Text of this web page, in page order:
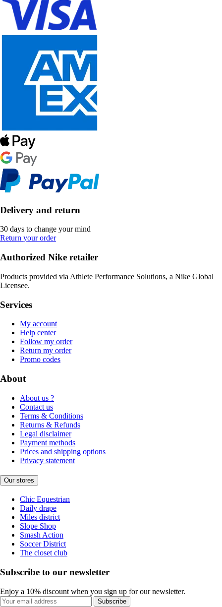
Delivery and return
30 days to change your mind
Return your order
Authorized Nike retailer
Products provided via Athlete Performance Solutions, a Nike Global
Licensee.
Services
My account
Help center
Follow my order
Return my order
Promo codes
About
About us ?
Contact us
Terms & Conditions
Returns & Refunds
Legal disclaimer
Payment methods
Prices and shipping options
Privacy statement
Our stores
Chic Equestrian
Daily drape
Miles district
Slope Shop
Smash Action
Soccer District
The closet club
Subscribe to our newsletter
Enjoy a 10% discount when you sign up for our newsletter.
Subscribe